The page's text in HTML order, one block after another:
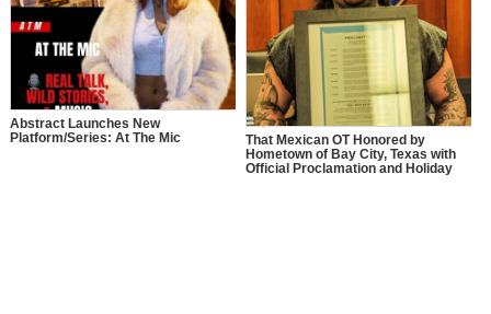
Abstract Launches New
Platform/Series: At The Mic
That Mexican OT Honored by
Hometown of Bay City, Texas with
Official Proclamation and Holiday